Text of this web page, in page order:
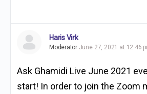
Haris Virk
Moderator June 27, 2021 at 12:46
Ask Ghamidi Live June 2021
start! In order to join the Zoom